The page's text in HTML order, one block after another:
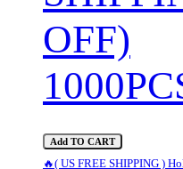
OFF)
Add TO CART
🔥( US FREE SHIPPING )